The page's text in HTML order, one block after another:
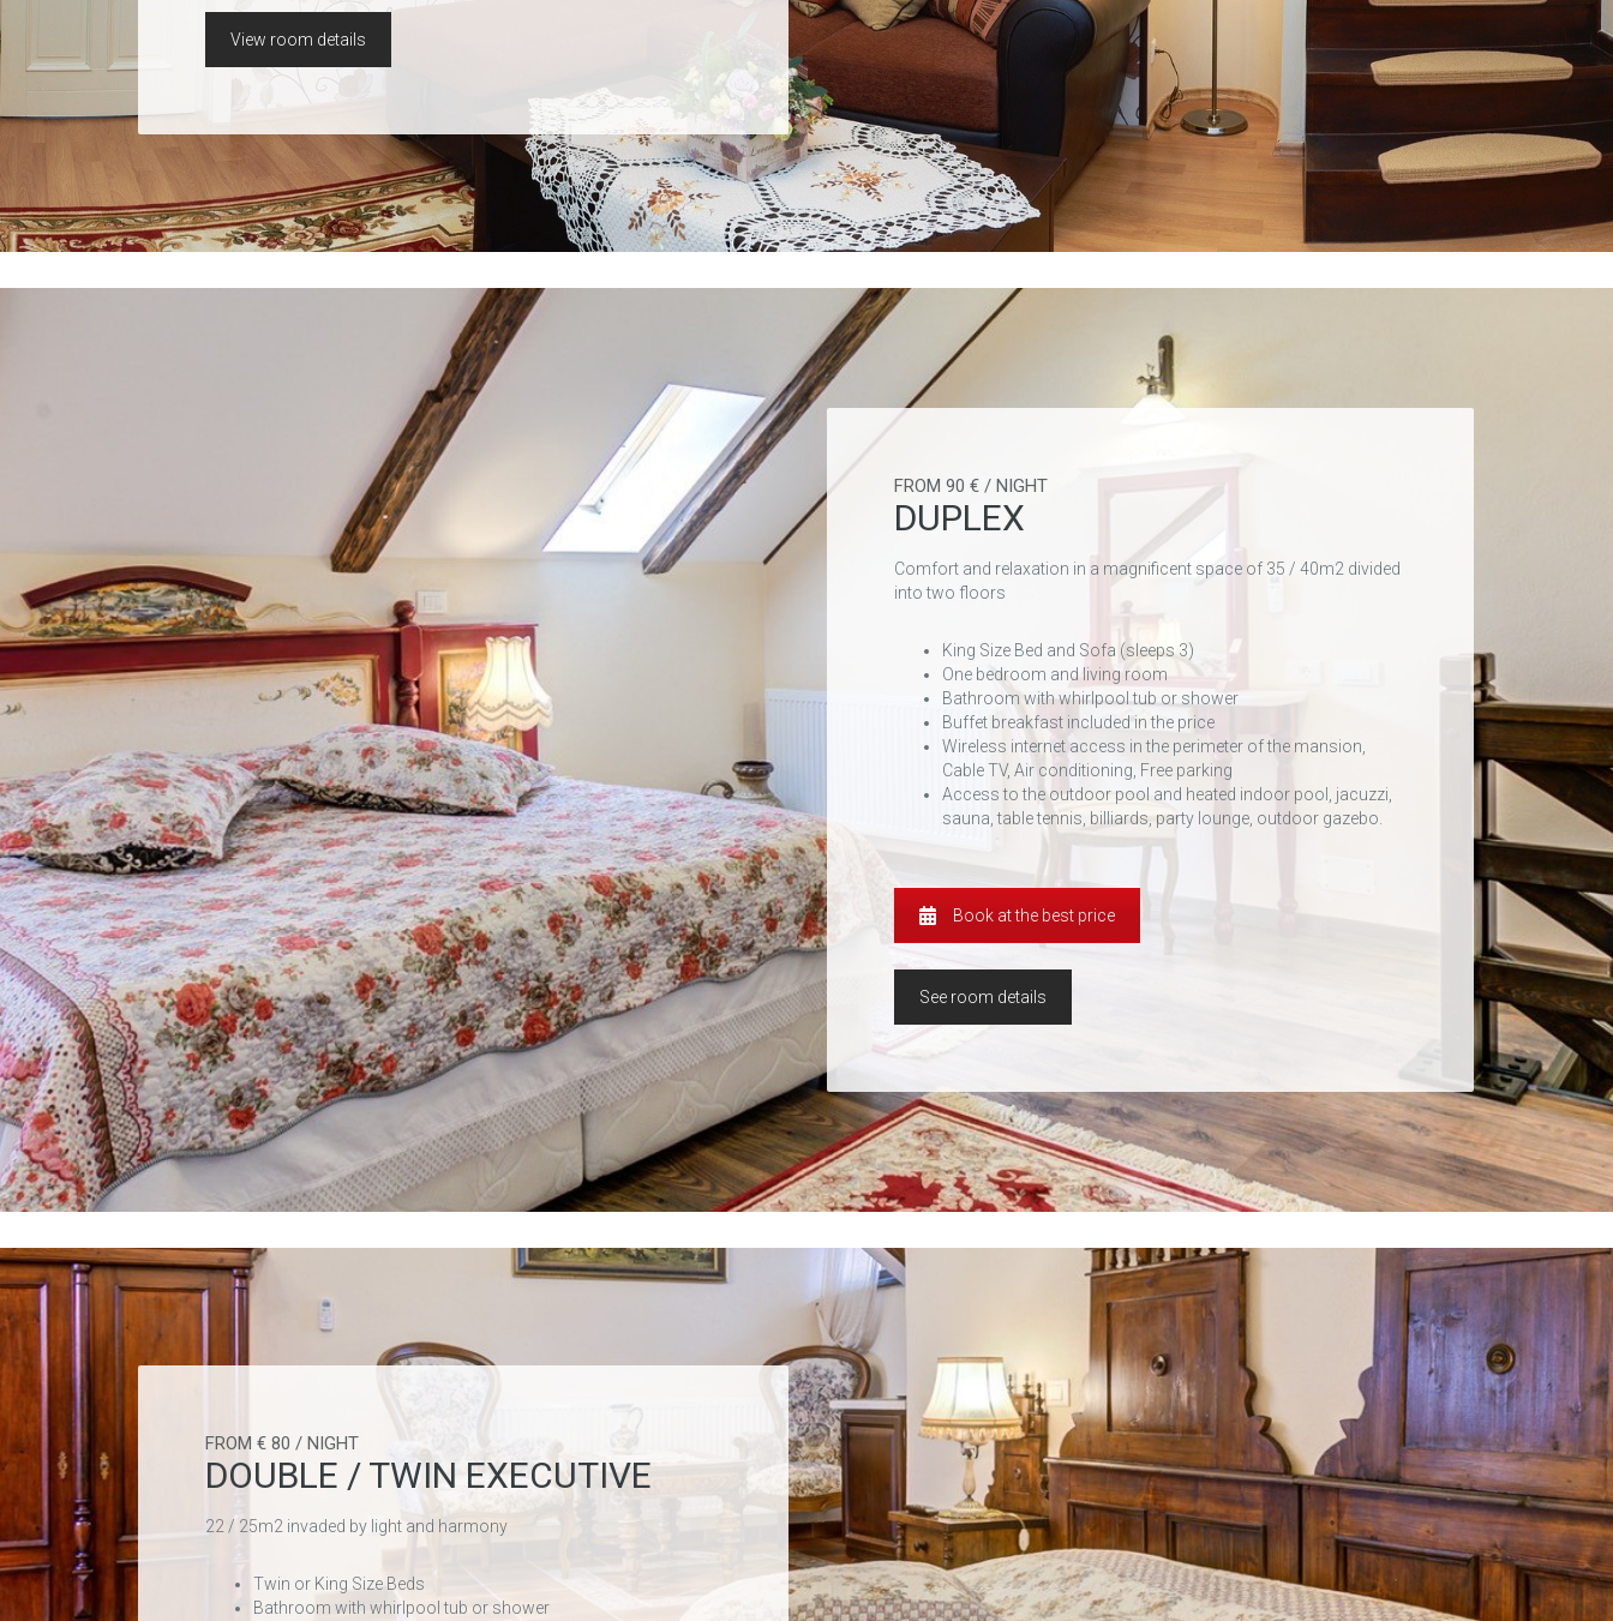
View room details
FROM 90 € / NIGHT
DUPLEX
Comfort and relaxation in a magnificent space of 35 / 40m2 divided
into two floors
King Size Bed and Sofa (sleeps 3)
One bedroom and living room
Bathroom with whirlpool tub or shower
Buffet breakfast included in the price
Wireless internet access in the perimeter of the mansion,
Cable TV, Air conditioning, Free parking
Access to the outdoor pool and heated indoor pool, jacuzzi,
sauna, table tennis, billiards, party lounge, outdoor gazebo.
Book at the best price
See room details
FROM € 80 / NIGHT
DOUBLE / TWIN EXECUTIVE
22 / 25m2 invaded by light and harmony
Twin or King Size Beds
Bathroom with whirlpool tub or shower